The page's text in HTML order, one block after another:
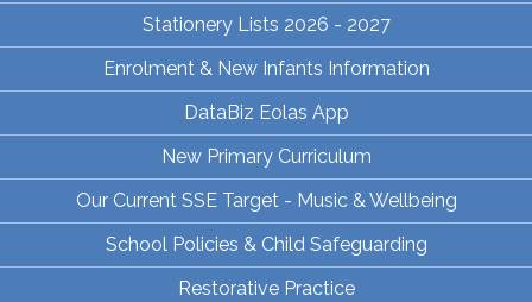
Stationery Lists 2026 - 2027
Enrolment & New Infants Information
DataBiz Eolas App
New Primary Curriculum
Our Current SSE Target - Music & Wellbeing
School Policies & Child Safeguarding
Restorative Practice